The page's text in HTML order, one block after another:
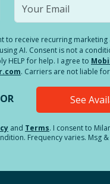
receive recurring
AI. Consent is not a
HELP for help. I agree to
. Carriers are not liable
OR See
and Terms. I consent to
Frequency varies. Msg